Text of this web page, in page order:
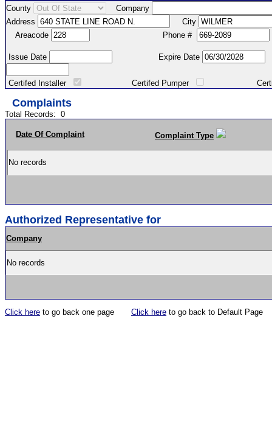
County
Company
Address
City
Areacode
Phone #
Issue Date Expire Date
Certifed Installer Certifed Pumper Certified
Complaints
Total Records: 0
Date Of Complaint Complaint Type
No records
Authorized Representative for
Company
No records
Click here to go back one page Click here to go back to Default Page